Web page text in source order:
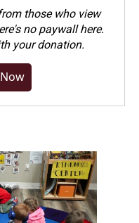
those who view
no paywall here.
your donation.